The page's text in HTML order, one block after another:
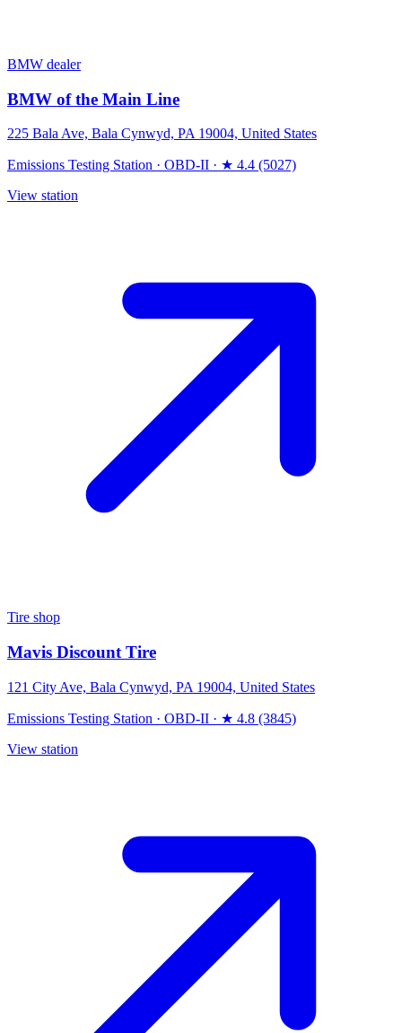
BMW dealer
BMW of the Main Line
225 Bala Ave, Bala Cynwyd, PA 19004, United States
Emissions Testing Station · OBD-II · ★ 4.4 (5027)
View station
Tire shop
Mavis Discount Tire
121 City Ave, Bala Cynwyd, PA 19004, United States
Emissions Testing Station · OBD-II · ★ 4.8 (3845)
View station